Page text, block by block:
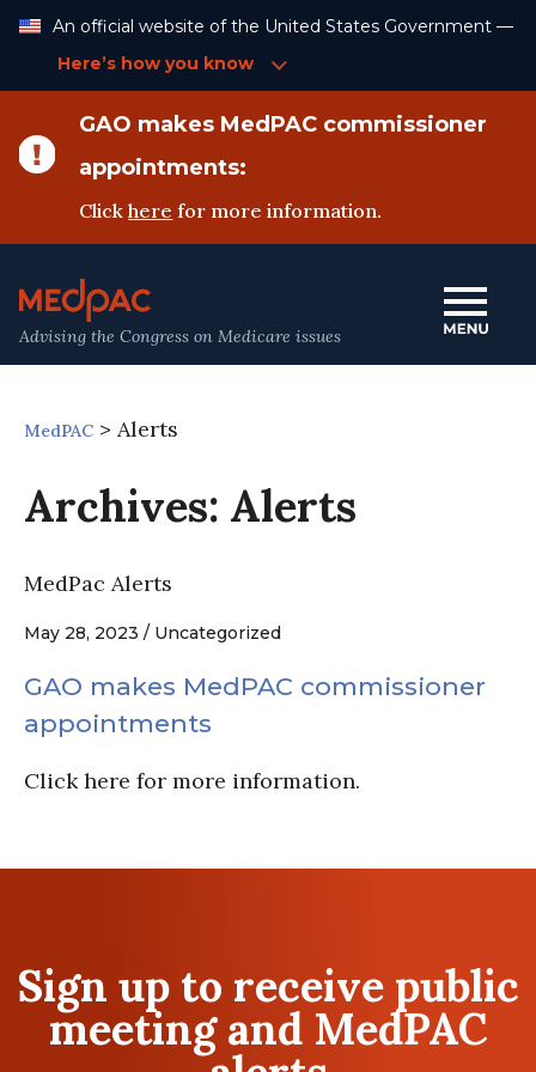
Content
An official website of the United States Government —
Here’s how you know
GAO makes MedPAC commissioner
appointments:
Clickhere for more information.
Advising the Congress on Medicare issues
MedPAC > Alerts
Archives: Alerts
MedPac Alerts
May 28, 2023 / Uncategorized
GAO makes MedPAC commissioner
appointments
Click here for more information.
Sign up to receive public
meeting and MedPAC